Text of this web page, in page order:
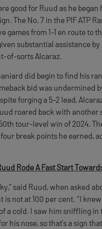
good for Ruud as he
The No. 7 in the PIF ATP
games from 1-1 en route to
substantial assistance by
of-sorts Alcaraz.
did begin to find his
bid was undermined
forging a 5-2 lead,
roared back with another
tour-level win of 2024.
break points he earned,
Rode A Fast Start
said Ruud, when asked
is not at 100 per cent. “I
a cold. I saw him sniffling in
his nose, so that’s a sign